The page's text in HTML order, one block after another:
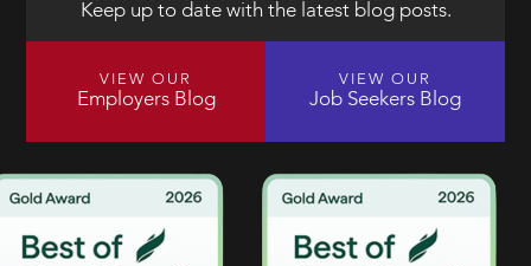
Keep up to date with the latest blog posts.
VIEW OUR
Employers Blog
VIEW OUR
Job Seekers Blog